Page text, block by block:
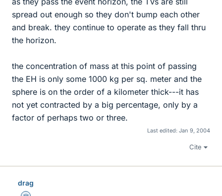
spread out enough so they don't bump each other
and break. they continue to operate as they fall thru
the horizon.
the concentration of mass at this point of passing
the EH is only some 1000 kg per sq. meter and the
sphere is on the order of a kilometer thick---it has
not yet contracted by a big percentage, only by a
factor of perhaps two or three.
Last edited: Jan 9, 2004
Cite
drag